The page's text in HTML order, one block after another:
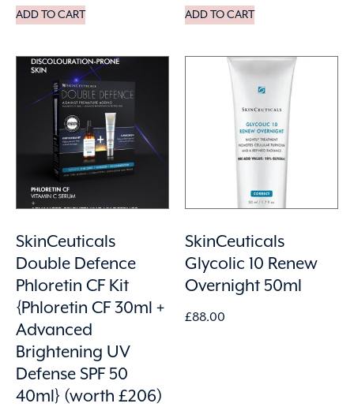
ADD TO CART ADD TO CART
SkinCeuticals
Double Defence
Phloretin CF Kit
{Phloretin CF 30ml +
Advanced
Brightening UV
Defense SPF 50
40ml} (worth £206)
SkinCeuticals
Glycolic 10 Renew
Overnight 50ml
£88.00